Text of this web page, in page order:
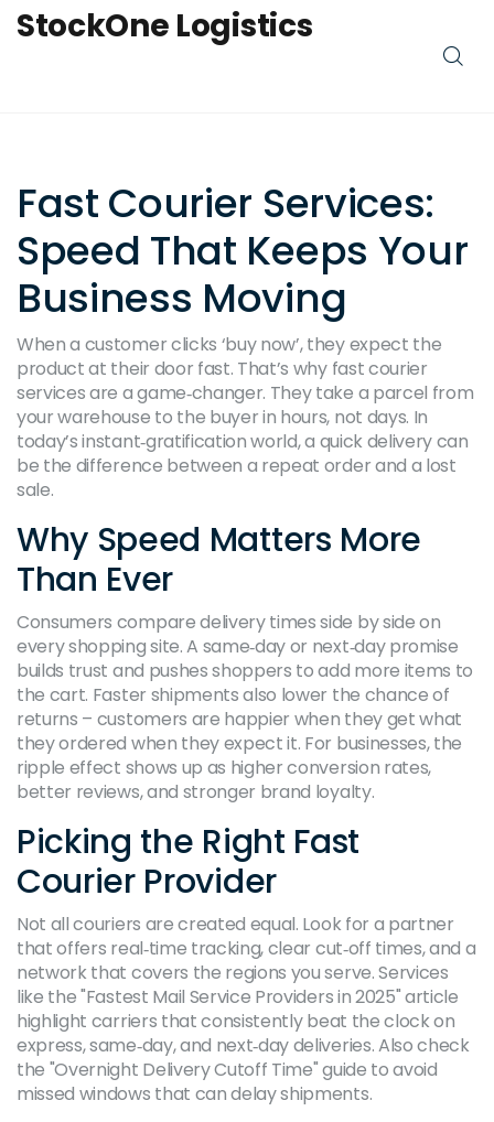
StockOne Logistics
Fast Courier Services:
Speed That Keeps Your
Business Moving
When a customer clicks ‘buy now’, they expect the
product at their door fast. That’s why fast courier
services are a game‑changer. They take a parcel from
your warehouse to the buyer in hours, not days. In
today’s instant‑gratification world, a quick delivery can
be the difference between a repeat order and a lost
sale.
Why Speed Matters More
Than Ever
Consumers compare delivery times side by side on
every shopping site. A same‑day or next‑day promise
builds trust and pushes shoppers to add more items to
the cart. Faster shipments also lower the chance of
returns – customers are happier when they get what
they ordered when they expect it. For businesses, the
ripple effect shows up as higher conversion rates,
better reviews, and stronger brand loyalty.
Picking the Right Fast
Courier Provider
Not all couriers are created equal. Look for a partner
that offers real‑time tracking, clear cut‑off times, and a
network that covers the regions you serve. Services
like the "Fastest Mail Service Providers in 2025" article
highlight carriers that consistently beat the clock on
express, same‑day, and next‑day deliveries. Also check
the "Overnight Delivery Cutoff Time" guide to avoid
missed windows that can delay shipments.